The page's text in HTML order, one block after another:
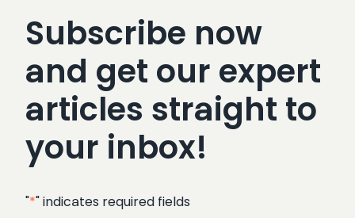
Subscribe now
and get our expert
articles straight to
your inbox!
"*" indicates required fields